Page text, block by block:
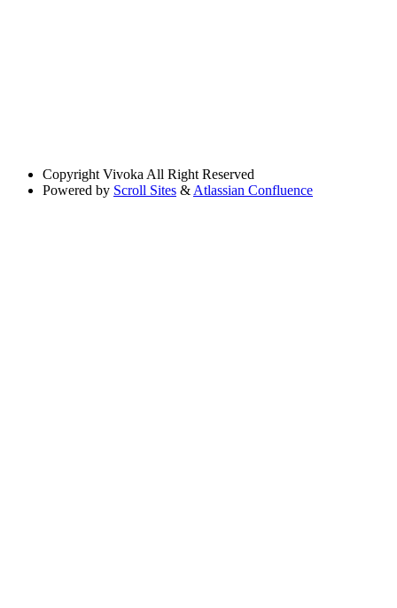
Copyright Vivoka All Right Reserved
Powered by Scroll Sites & Atlassian Confluence